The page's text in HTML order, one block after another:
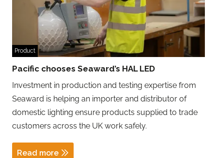
Product
Pacific chooses Seaward’s HAL LED
Investment in production and testing expertise from
Seaward is helping an importer and distributor of
domestic lighting ensure products supplied to trade
customers across the UK work safely.
Read more